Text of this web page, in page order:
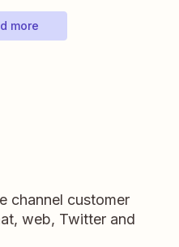
more
channel customer
web, Twitter and